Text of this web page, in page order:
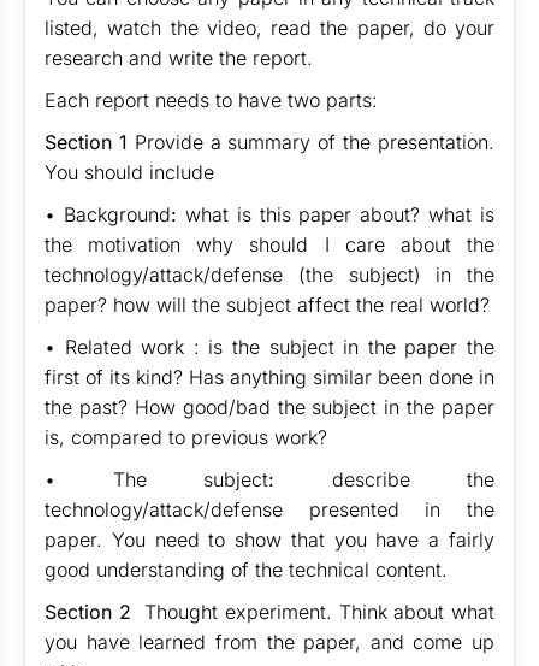
listed, watch the video, read the paper, do your
research and write the report.
Each report needs to have two parts:
Section 1 Provide a summary of the presentation.
You should include
• Background: what is this paper about? what is
the motivation why should I care about the
technology/attack/defense (the subject) in the
paper? how will the subject affect the real world?
• Related work : is the subject in the paper the
first of its kind? Has anything similar been done in
the past? How good/bad the subject in the paper
is, compared to previous work?
• The subject: describe the
technology/attack/defense presented in the
paper. You need to show that you have a fairly
good understanding of the technical content.
Section 2Thought experiment. Think about what
you have learned from the paper, and come up